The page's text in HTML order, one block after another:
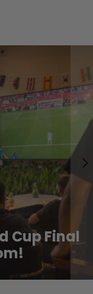
Cup Final